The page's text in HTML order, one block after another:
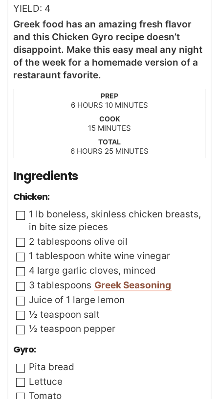
YIELD: 4
Greek food has an amazing fresh flavor
and this Chicken Gyro recipe doesn’t
disappoint. Make this easy meal any night
of the week for a homemade version of a
restaraunt favorite.
PREP
6hHOURS 10m
i
n
u
t
e
MINUTES
COOK
15 m
n
u
MINUTES
TOTAL
6h
r
HOURS 25 m
MINUTES
Ingredients
Chicken:
▢
1 lb boneless, skinless chicken breasts,
in bite size pieces
▢
2 tablespoons olive oil
▢
1 tablespoon white wine vinegar
▢
4 large garlic cloves, minced
▢
3 tablespoons Greek Seasoning
▢
Juice of 1 large lemon
▢
½ teaspoon salt
▢
½ teaspoon pepper
Gyro:
▢
Pita bread
▢
Lettuce
▢
Tomato